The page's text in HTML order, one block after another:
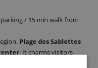
parking / 15 min walk from
Plage des Sablettes
. It charms visitors